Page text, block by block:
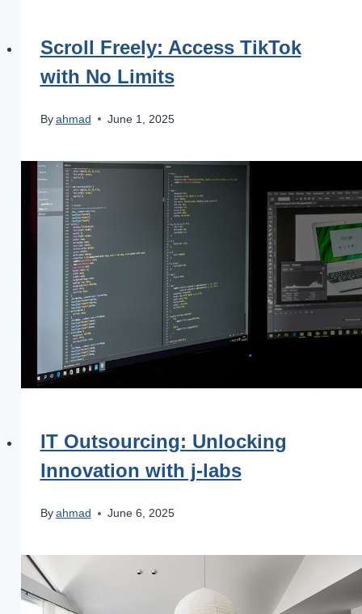
Scroll Freely: Access TikTok
with No Limits
By ahmad June 1, 2025
IT Outsourcing: Unlocking
Innovation with j‑labs
By ahmad June 6, 2025